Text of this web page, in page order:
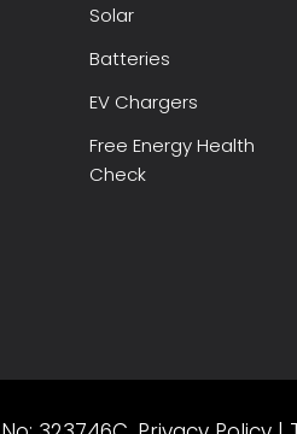
Solar
Batteries
EV Chargers
Free Energy Health
Check